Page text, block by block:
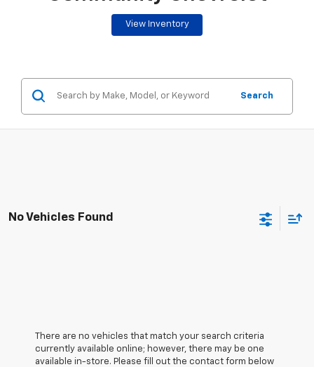
View Inventory
Search
No Vehicles Found
There are no vehicles that match your search criteria
currently available online; however, there may be one
available in-store. Please fill out the contact form below